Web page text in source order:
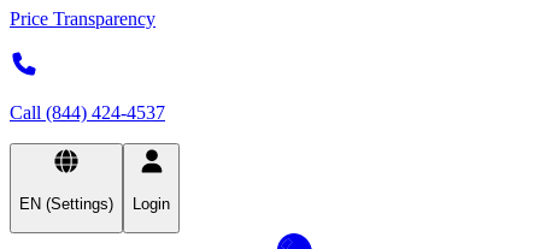
Price Transparency
Call (844) 424-4537
EN (Settings) Login